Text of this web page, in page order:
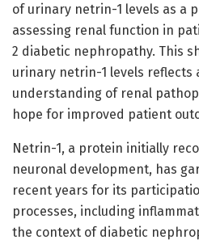
of urinary netrin-1 levels as a
assessing renal function in
2 diabetic nephropathy. This
urinary netrin-1 levels reflects
understanding of renal
hope for improved patient
Netrin-1, a protein initially
neuronal development, has
recent years for its
processes, including
the context of diabetic